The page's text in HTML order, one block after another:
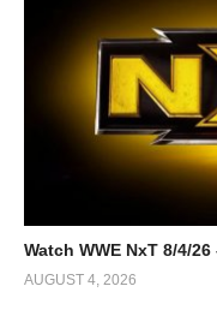
Watch WWE NxT 8/4/
AUGUST 4, 2026